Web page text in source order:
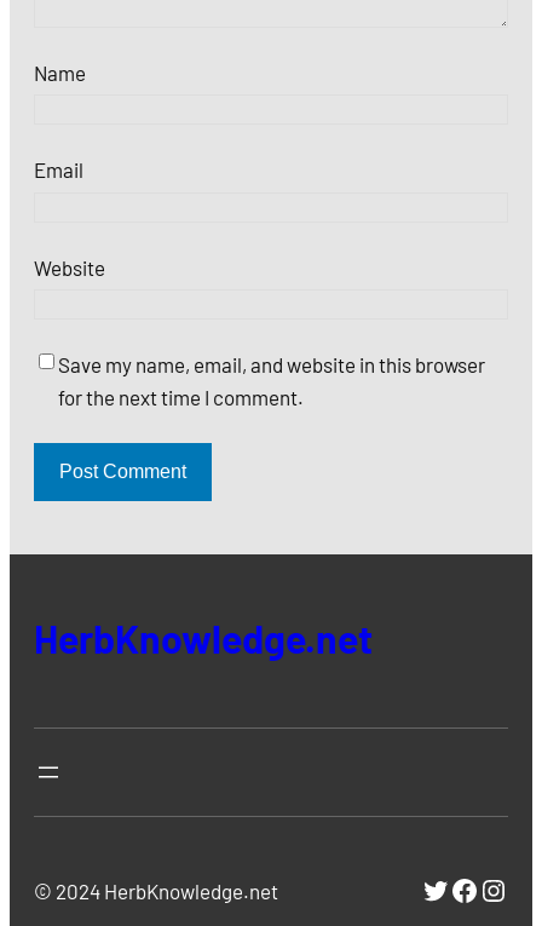
Name
Email
Website
Save my name, email, and website in this browser
for the next time I comment.
HerbKnowledge.net
© 2024 HerbKnowledge.net https://